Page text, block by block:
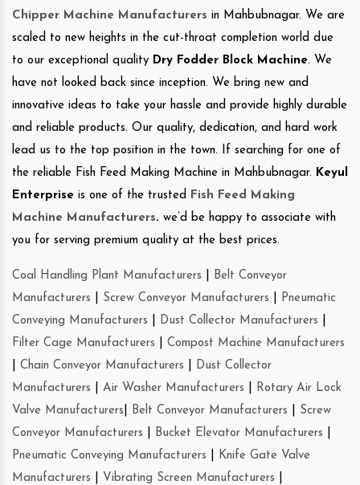
Chipper Machine Manufacturers in Mahbubnagar. We are
scaled to new heights in the cut-throat completion world due
to our exceptional quality Dry Fodder Block Machine. We
have not looked back since inception. We bring new and
innovative ideas to take your hassle and provide highly durable
and reliable products. Our quality, dedication, and hard work
lead us to the top position in the town. If searching for one of
the reliable Fish Feed Making Machine in Mahbubnagar. Keyul
Enterprise is one of the trusted
Fish Feed Making
Machine Manufacturers. we’d be happy to associate with
you for serving premium quality at the best prices.
Coal Handling Plant Manufacturers
Belt Conveyor
Manufacturers
Screw Conveyor Manufacturers
Pneumatic
Conveying Manufacturers
Dust Collector Manufacturers
Filter Cage Manufacturers
Compost Machine Manufacturers
Chain Conveyor Manufacturers
Dust Collector
Manufacturers
Air Washer Manufacturers
Rotary Air Lock
Valve Manufacturers
Belt Conveyor Manufacturers
Screw
Conveyor Manufacturers
Bucket Elevator Manufacturers
Pneumatic Conveying Manufacturers
Knife Gate Valve
Manufacturers
Vibrating Screen Manufacturers